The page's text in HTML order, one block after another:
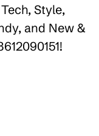
Style,
and New &